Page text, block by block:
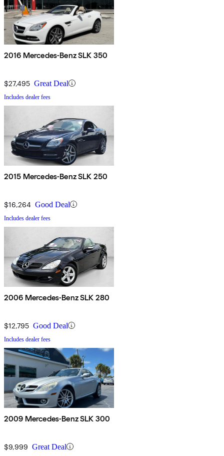
2016 Mercedes-Benz SLK 350
$27,495 Great Deal
Includes dealer fees
2015 Mercedes-Benz SLK 250
$16,264 Good Deal
Includes dealer fees
2006 Mercedes-Benz SLK 280
$12,795 Good Deal
Includes dealer fees
2009 Mercedes-Benz SLK 300
$9,999 Great Deal